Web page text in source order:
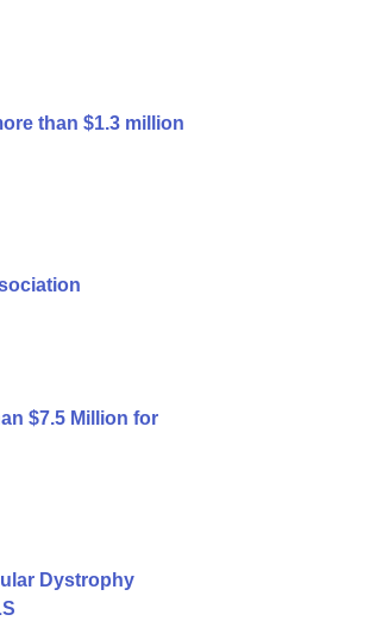
than $1.3 million
$7.5 Million for
Dystrophy